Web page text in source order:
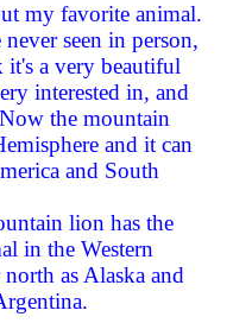
my favorite animal.
seen in person,
a very beautiful
interested in, and
the mountain
and it can
and South
lion has the
in the Western
as Alaska and